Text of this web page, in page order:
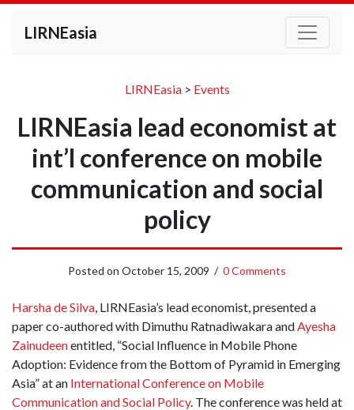
LIRNEasia
LIRNEasia> Events
LIRNEasia lead economist at
int’l conference on mobile
communication and social
policy
Posted on October 15, 2009 / 0 Comments
Harsha de Silva, LIRNEasia’s lead economist, presented a
paper co-authored with Dimuthu Ratnadiwakara andAyesha
Zainudeenentitled, “Social Influence in Mobile Phone
Adoption: Evidence from the Bottom of Pyramid in Emerging
Asia” at an International Conference on Mobile
Communication and Social Policy. The conference was held at